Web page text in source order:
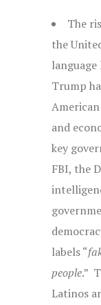
The
the
Trump
and
key
FBI, the
labels “
people.”
Latinos